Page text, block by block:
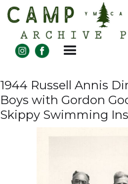
1944 Russell Annis
Boys with Gordon
Skippy Swimming